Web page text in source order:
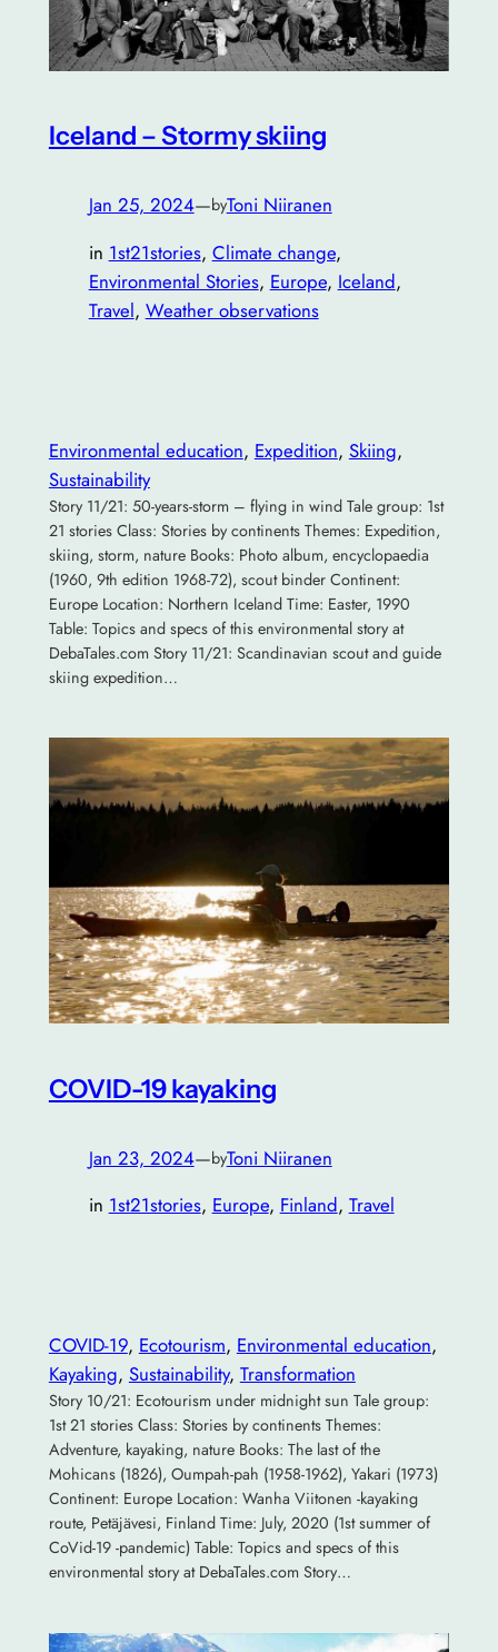
Iceland – Stormy skiing
Jan 25, 2024—byToni Niiranen
in 1st21stories, Climate change
Environmental Stories, Europe, Iceland
Travel, Weather observations
Environmental education, Expedition, Skiing
Sustainability
Story 11/21: 50-years-storm – flying in wind Tale group: 1st
21 stories Class: Stories by continents Themes: Expedition,
skiing, storm, nature Books: Photo album, encyclopaedia
(1960, 9th edition 1968-72), scout binder Continent:
Europe Location: Northern Iceland Time: Easter, 1990
Table: Topics and specs of this environmental story at
DebaTales.com Story 11/21: Scandinavian scout and guide
skiing expedition…
COVID-19 kayaking
Jan 23, 2024—byToni Niiranen
in 1st21stories, Europe, Finland, Travel
COVID-19, Ecotourism, Environmental education
Kayaking, Sustainability, Transformation
Story 10/21: Ecotourism under midnight sun Tale group:
1st 21 stories Class: Stories by continents Themes:
Adventure, kayaking, nature Books: The last of the
Mohicans (1826), Oumpah-pah (1958-1962), Yakari (1973)
Continent: Europe Location: Wanha Viitonen -kayaking
route, Petäjävesi, Finland Time: July, 2020 (1st summer of
CoVid-19 -pandemic) Table: Topics and specs of this
environmental story at DebaTales.com Story…